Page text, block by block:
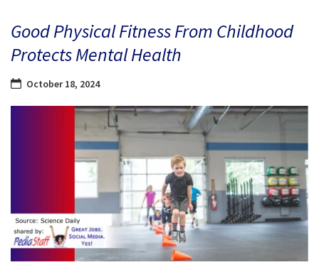
Good Physical Fitness From Childhood
Protects Mental Health
October 18, 2024